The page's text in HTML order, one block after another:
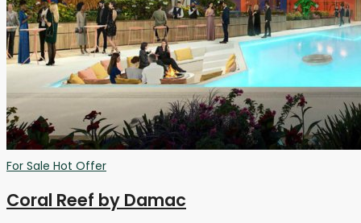
For Sale Hot Offer
Coral Reef by Damac